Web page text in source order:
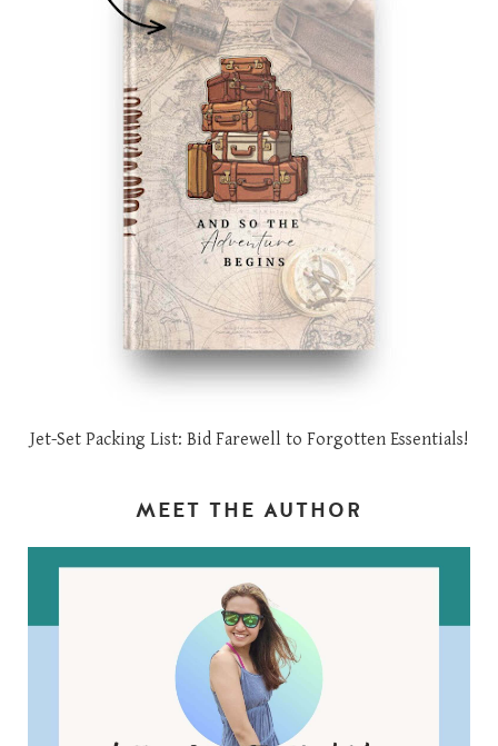
Jet-Set Packing List: Bid Farewell to Forgotten Essentials!
MEET THE AUTHOR